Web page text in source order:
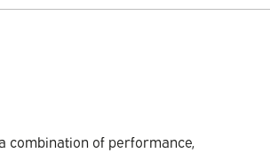
combination of performance,